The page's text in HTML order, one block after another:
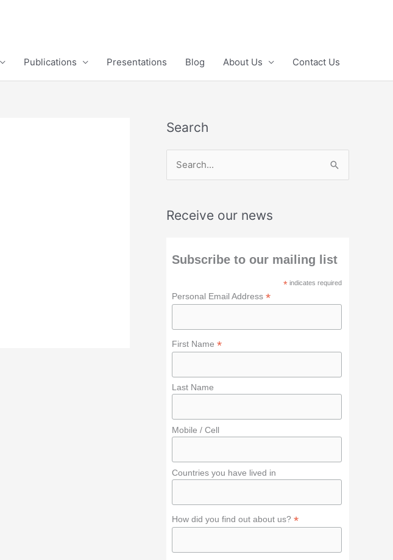
Publications Presentations Blog About Us Contact Us
Search
rReceive our news
Subscribe to our mailing list
* indicates required
Personal Email Address *
First Name *
Last Name
Mobile / Cell
Countries you have lived in
How did you find out about us? *